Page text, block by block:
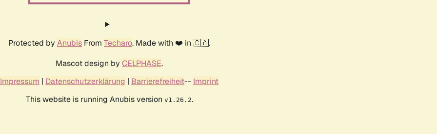
Protected by Anubis From Techaro. Made with ❤️ in 🇨🇦.
Mascot design by CELPHASE.
Impressum | Datenschutzerklärung | Barrierefreiheit-- Imprint
This website is running Anubis version v1.26.2.